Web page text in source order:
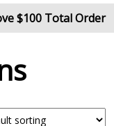
$100 Total Order